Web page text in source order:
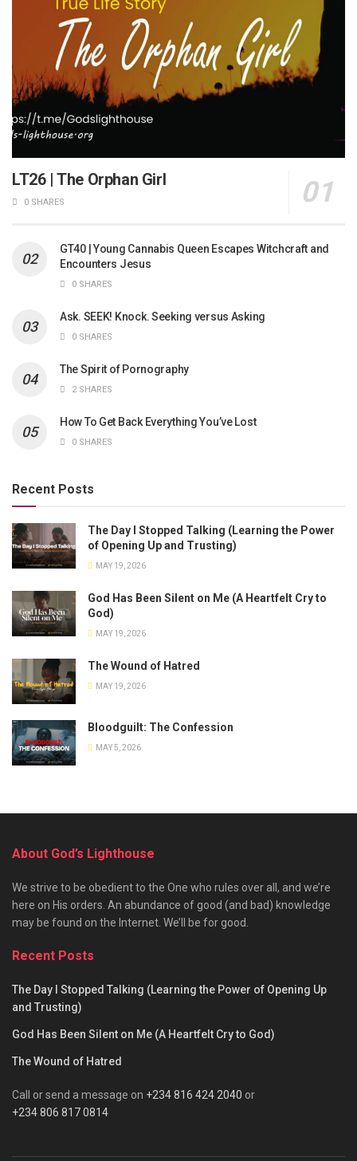
LT26 | The Orphan Girl
0 SHARES
GT40 | Young Cannabis Queen Escapes Witchcraft and
Encounters Jesus
0 SHARES
Ask. SEEK! Knock. Seeking versus Asking
0 SHARES
The Spirit of Pornography
2 SHARES
How To Get Back Everything You’ve Lost
0 SHARES
Recent Posts
The Day I Stopped Talking (Learning the Power
of Opening Up and Trusting)
MAY 19, 2026
God Has Been Silent on Me (A Heartfelt Cry to
God)
MAY 19, 2026
The Wound of Hatred
MAY 19, 2026
Bloodguilt: The Confession
MAY 5, 2026
About God’s Lighthouse
We strive to be obedient to the One who rules over all, and we’re
here on His orders. An abundance of good (and bad) knowledge
may be found on the Internet. We’ll be for good.
Recent Posts
The Day I Stopped Talking (Learning the Power of Opening Up
and Trusting)
God Has Been Silent on Me (A Heartfelt Cry to God)
The Wound of Hatred
Call or send a message on +234 816 424 2040 or
+234 806 817 0814